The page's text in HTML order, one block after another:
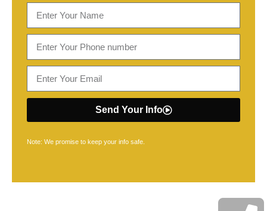
Send Your Info
Note: We promise to keep your info safe.